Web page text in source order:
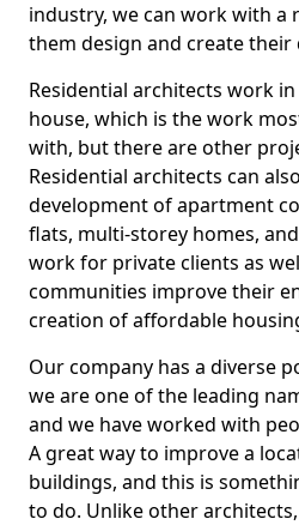
industry, we can work with a
them design and create their
Residential architects work
house, which is the work
with, but there are other
Residential architects can
development of apartment
flats, multi-storey homes,
work for private clients as
communities improve their
creation of affordable
Our company has a diverse
we are one of the leading
and we have worked with
A great way to improve a
buildings, and this is
to do. Unlike other